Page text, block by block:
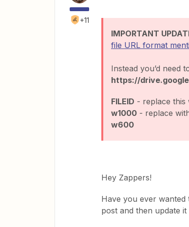
+11
IMPORTANT
file URL format
Instead you’d need
https://
FILEID - replace this
w1000 - replace
w600
Hey Zappers!
Have you ever wanted
post and then update